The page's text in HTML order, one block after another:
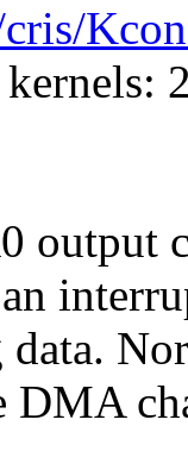
cris/
output
DMA